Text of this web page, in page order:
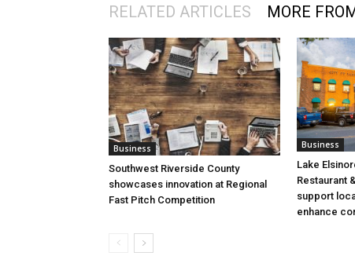
RELATED ARTICLES MORE
Business
Southwest Riverside County
showcases innovation at Regional
Fast Pitch Competition
Business
Lake
Restaurant
support
enhance